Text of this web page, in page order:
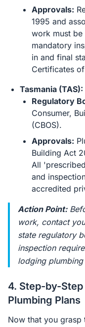
Approvals:
1995 and
work must be
mandatory
in and final
Certificates
Tasmania (TAS):
Regulatory
Consumer,
(CBOS).
Approvals:
Building Act
All
and
accredited
Action Point:
work, contact
state regulatory
inspection
lodging
4. Step-by-
Plumbing Plans
Now that you grasp